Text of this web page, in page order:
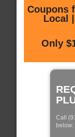
Coupons
Local
Only
Call
below: